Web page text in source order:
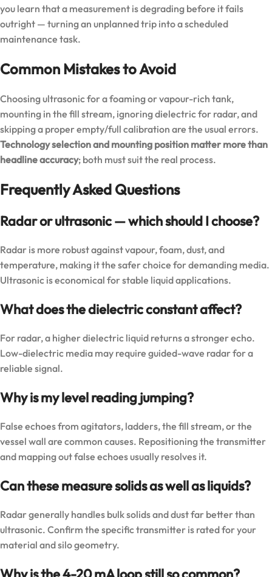
you learn that a measurement is degrading before it fails
outright — turning an unplanned trip into a scheduled
maintenance task.
Common Mistakes to Avoid
Choosing ultrasonic for a foaming or vapour-rich tank,
mounting in the fill stream, ignoring dielectric for radar, and
skipping a proper empty/full calibration are the usual errors.
Technology selection and mounting position matter more than
headline accuracy; both must suit the real process.
Frequently Asked Questions
Radar or ultrasonic — which should I choose?
Radar is more robust against vapour, foam, dust, and
temperature, making it the safer choice for demanding media.
Ultrasonic is economical for stable liquid applications.
What does the dielectric constant affect?
For radar, a higher dielectric liquid returns a stronger echo.
Low-dielectric media may require guided-wave radar for a
reliable signal.
Why is my level reading jumping?
False echoes from agitators, ladders, the fill stream, or the
vessel wall are common causes. Repositioning the transmitter
and mapping out false echoes usually resolves it.
Can these measure solids as well as liquids?
Radar generally handles bulk solids and dust far better than
ultrasonic. Confirm the specific transmitter is rated for your
material and silo geometry.